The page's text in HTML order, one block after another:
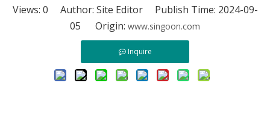
Views: 0 Author: Site Editor Publish Time: 2024-09-
05 Origin: www.singoon.com
Inquire